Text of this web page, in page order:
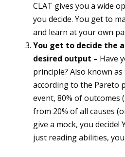
CLAT gives you a wide
you decide. You get to
and learn at your own
You get to decide the
desired output – Have
principle? Also known
according to the Pareto
event, 80% of
from 20% of all causes
give a mock, you
just reading abilities, you